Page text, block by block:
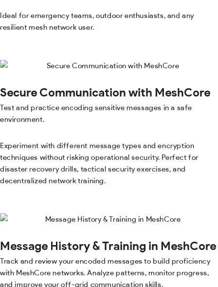
Ideal for emergency teams, outdoor enthusiasts, and any
resilient mesh network user.
Secure Communication with MeshCore
Test and practice encoding sensitive messages in a safe
environment.
Experiment with different message types and encryption
techniques without risking operational security. Perfect for
disaster recovery drills, tactical security exercises, and
decentralized network training.
Message History & Training in MeshCore
Track and review your encoded messages to build proficiency
with MeshCore networks. Analyze patterns, monitor progress,
and improve your off-grid communication skills.